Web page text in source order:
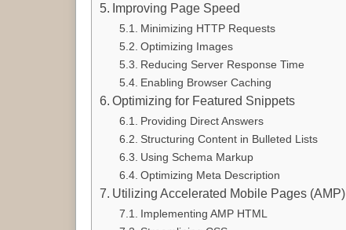
Improving Page Speed
Minimizing HTTP Requests
Optimizing Images
Reducing Server Response Time
Enabling Browser Caching
Optimizing for Featured Snippets
Providing Direct Answers
Structuring Content in Bulleted Lists
Using Schema Markup
Optimizing Meta Description
Utilizing Accelerated Mobile Pages (AMP)
Implementing AMP HTML